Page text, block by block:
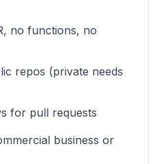
no functions, no
repos (private needs
for pull requests
business or